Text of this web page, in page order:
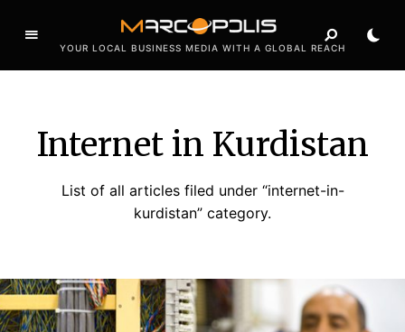
YOUR LOCAL BUSINESS MEDIA WITH A GLOBAL REACH
Internet in Kurdistan
List of all articles filed under “internet-in-
kurdistan” category.